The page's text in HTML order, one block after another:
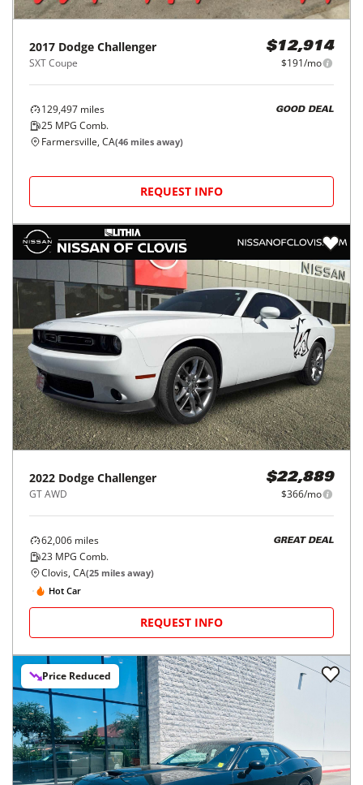
2017 Dodge Challenger
SXT Coupe
$12,914
$191/mo
129,497 miles
25 MPG Comb.
GOOD DEAL
Farmersville, CA(46 miles away)
REQUEST INFO
2022 Dodge Challenger
GT AWD
$22,889
$366/mo
62,006 miles
23 MPG Comb.
GREAT DEAL
Clovis, CA(25 miles away)
Hot Car
REQUEST INFO
Price Reduced